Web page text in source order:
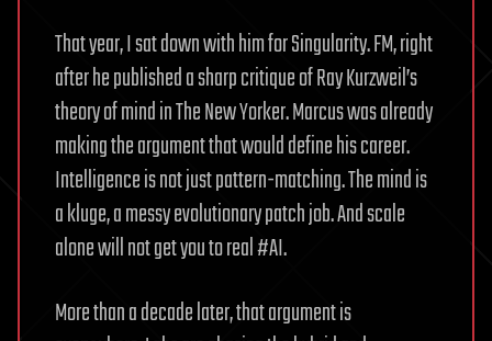
That year, I sat down with him for Singularity. FM, right
after he published a sharp critique of Ray Kurzweil’s
theory of mind in The New Yorker. Marcus was already
making the argument that would define his career.
Intelligence is not just pattern-matching. The mind is
a kluge, a messy evolutionary patch job. And scale
alone will not get you to real #AI.
More than a decade later, that argument is